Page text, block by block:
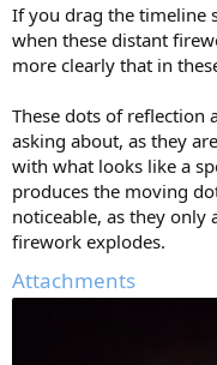
If you drag the timeline
when these distant
more clearly that in
These dots of reflection
asking about, as they
with what looks like a
produces the moving
noticeable, as they only
firework explodes.
Attachments